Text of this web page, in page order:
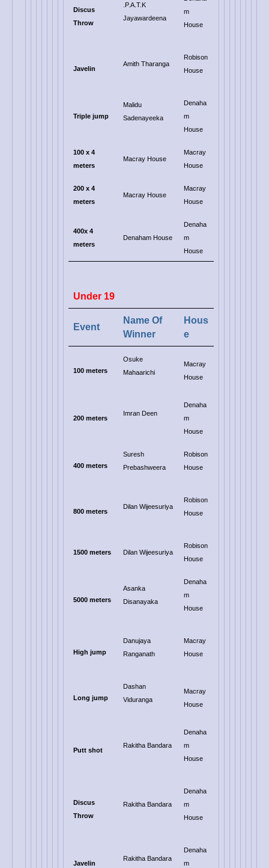
Discus
Throw
.P.A.T.K
Jayawardeena
m
House
Javelin
Amith Tharanga
Robison
House
Triple jump
Malidu
Sadenayeeka
Denaha
m
House
100 x 4
meters
Macray House
Macray
House
200 x 4
meters
Macray House
Macray
House
400x 4
meters
Denaham House
Denaha
m
House
Under 19
Event
Name Of
Winner
Hous
e
100 meters
Osuke
Mahaarichi
Macray
House
200 meters
Imran Deen
Denaha
m
House
400 meters
Suresh
Prebashweera
Robison
House
800 meters
Dilan Wijeesuriya
Robison
House
1500 meters Dilan Wijeesuriya
Robison
House
5000 meters
Asanka
Disanayaka
Denaha
m
House
High jump
Danujaya
Ranganath
Macray
House
Long jump
Dashan
Viduranga
Macray
House
Putt shot
Rakitha Bandara
Denaha
m
House
Discus
Throw
Rakitha Bandara
Denaha
m
House
Javelin
Rakitha Bandara
Denaha
m